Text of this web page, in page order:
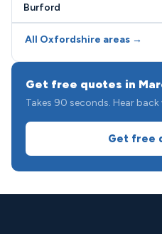
Burford
All Oxfordshire areas →
Get free quotes in
Takes 90 seconds. Hear
Get free